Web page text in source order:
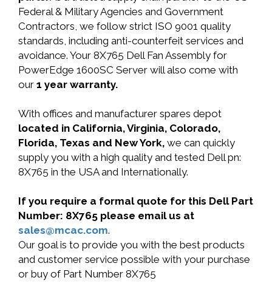
Federal & Military Agencies and Government
Contractors, we follow strict ISO 9001 quality
standards, including anti-counterfeit services and
avoidance. Your 8X765 Dell Fan Assembly for
PowerEdge 1600SC Server will also come with
our 1 year warranty.
With offices and manufacturer spares depot
located in California, Virginia, Colorado,
Florida, Texas and New York, we can quickly
supply you with a high quality and tested Dell pn:
8X765 in the USA and Internationally.
If you require a formal quote for this Dell Part
Number: 8X765 please email us at
sales@mcac.com.
Our goal is to provide you with the best products
and customer service possible with your purchase
or buy of Part Number 8X765